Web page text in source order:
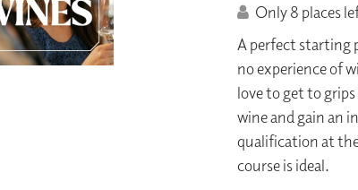
Only 8 places
A perfect starting
no experience of
love to get to
wine and gain an
qualification at
course is ideal.